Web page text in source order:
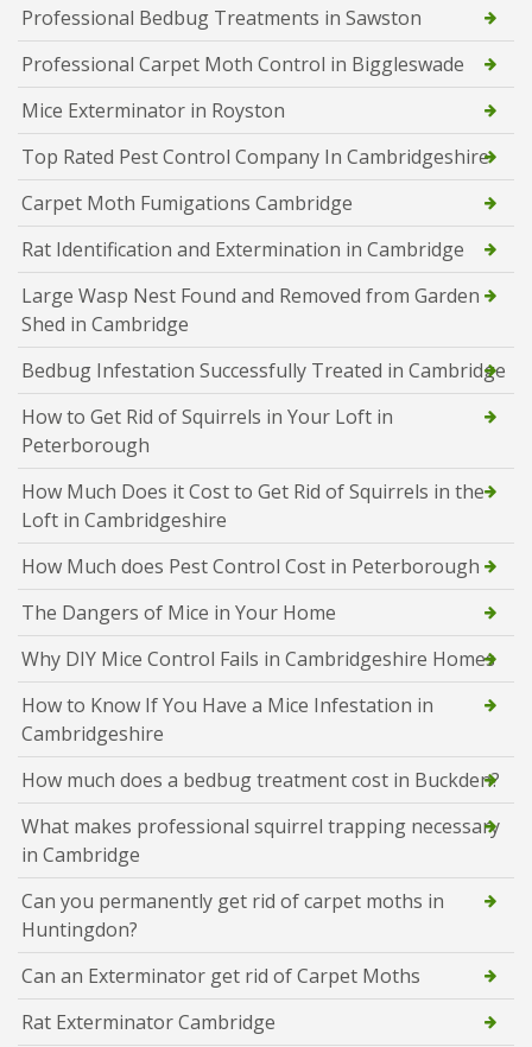
Professional Bedbug Treatments in Sawston
Professional Carpet Moth Control in Biggleswade
Mice Exterminator in Royston
Top Rated Pest Control Company In Cambridgeshire
Carpet Moth Fumigations Cambridge
Rat Identification and Extermination in Cambridge
Large Wasp Nest Found and Removed from Garden
Shed in Cambridge
Bedbug Infestation Successfully Treated in Cambridge
How to Get Rid of Squirrels in Your Loft in
Peterborough
How Much Does it Cost to Get Rid of Squirrels in the
Loft in Cambridgeshire
How Much does Pest Control Cost in Peterborough
The Dangers of Mice in Your Home
Why DIY Mice Control Fails in Cambridgeshire Homes
How to Know If You Have a Mice Infestation in
Cambridgeshire
How much does a bedbug treatment cost in Buckden?
What makes professional squirrel trapping necessary
in Cambridge
Can you permanently get rid of carpet moths in
Huntingdon?
Can an Exterminator get rid of Carpet Moths
Rat Exterminator Cambridge